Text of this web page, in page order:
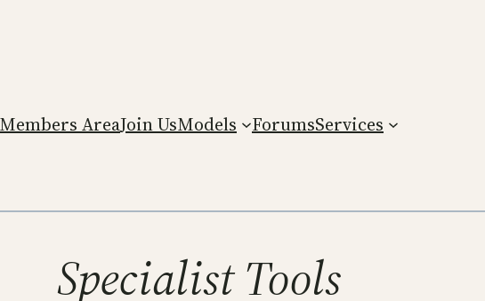
Members AreaJoin UsModels ForumsServices
Specialist Tools